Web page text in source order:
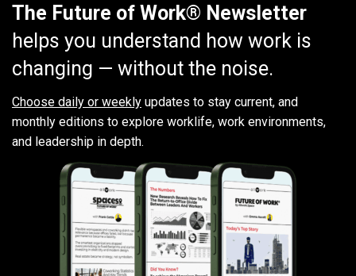
The Future of Work® Newsletter
helps you understand how work is
changing — without the noise.
Choose daily or weekly updates to stay current, and
monthly editions to explore worklife, work environments,
and leadership in depth.